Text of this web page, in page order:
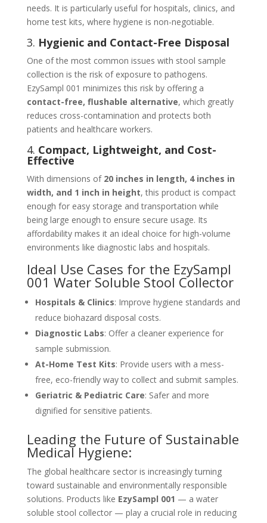
needs. It is particularly useful for hospitals, clinics, and
home test kits, where hygiene is non-negotiable.
3. Hygienic and Contact-Free Disposal
One of the most common issues with stool sample
collection is the risk of exposure to pathogens.
EzySampl 001 minimizes this risk by offering a
contact-free, flushable alternative, which greatly
reduces cross-contamination and protects both
patients and healthcare workers.
4. Compact, Lightweight, and Cost-
Effective
With dimensions of 20 inches in length, 4 inches in
width, and 1 inch in height, this product is compact
enough for easy storage and transportation while
being large enough to ensure secure usage. Its
affordability makes it an ideal choice for high-volume
environments like diagnostic labs and hospitals.
Ideal Use Cases for the EzySampl
001 Water Soluble Stool Collector
Hospitals & Clinics: Improve hygiene standards and
reduce biohazard disposal costs.
Diagnostic Labs: Offer a cleaner experience for
sample submission.
At-Home Test Kits: Provide users with a mess-
free, eco-friendly way to collect and submit samples.
Geriatric & Pediatric Care: Safer and more
dignified for sensitive patients.
Leading the Future of Sustainable
Medical Hygiene:
The global healthcare sector is increasingly turning
toward sustainable and environmentally responsible
solutions. Products like EzySampl 001 — a water
soluble stool collector — play a crucial role in reducing